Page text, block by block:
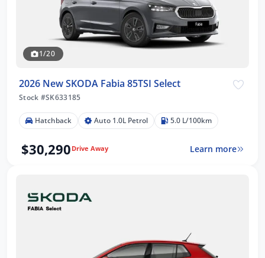
1/20
2026 New SKODA Fabia 85TSI Select
Stock #SK633185
Hatchback Auto 1.0L Petrol 5.0 L/100km
$30,290 Drive Away Learn more